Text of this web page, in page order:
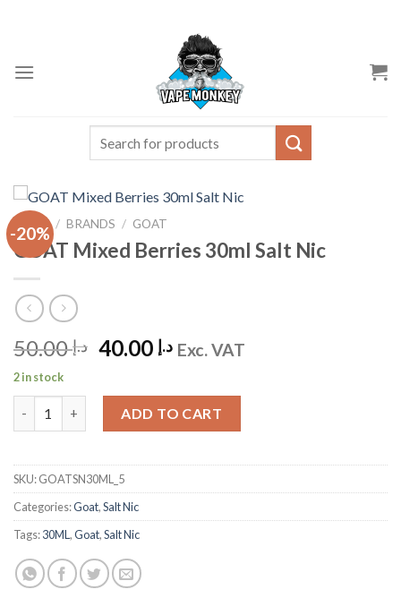
-20%
HOME / BRANDS / GOAT
GOAT Mixed Berries 30ml Salt Nic
د.إ50.00
Original
was:
د.إ 50.00.
د.إCurrent
is:
Exc. VAT
2 in stock
ADD TO CART
SKU:GOATSN30ML_5
Categories:Goat,Salt Nic
Tags:30ML ,Goat,Salt Nic